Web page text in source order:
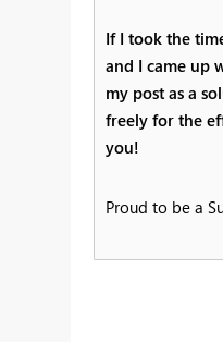
If I took the
and I came up
my post as a
freely for the
you!
Proud to be a